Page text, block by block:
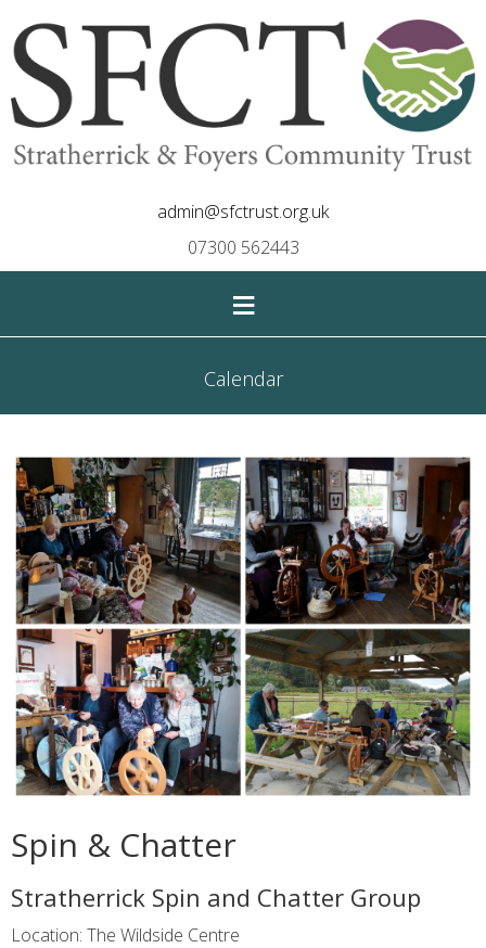
admin@sfctrust.org.uk
07300 562443
≡
Calendar
Spin & Chatter
Stratherrick Spin and Chatter Group
Location: The Wildside Centre